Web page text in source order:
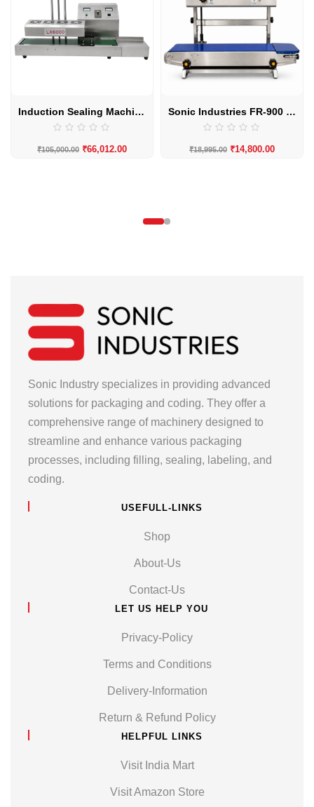
Induction Sealing Machine LX-6000 20MM to 130MM Automatic by Sonic Industries
₹105,000.00 ₹66,012.00
Sonic Industries FR-900 SS Body Eco Vertical Band Sealing Machine
₹18,995.00 ₹14,800.00
Sonic Industry specializes in providing advanced
solutions for packaging and coding. They offer a
comprehensive range of machinery designed to
streamline and enhance various packaging
processes, including filling, sealing, labeling, and
coding.
USEFULL-LINKS
Shop
About-Us
Contact-Us
LET US HELP YOU
Privacy-Policy
Terms and Conditions
Delivery-Information
Return & Refund Policy
HELPFUL LINKS
Visit India Mart
Visit Amazon Store